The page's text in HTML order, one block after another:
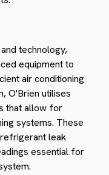
technology,
equipment to
air conditioning
O'Brien utilises
that allow for
systems. These
leak
essential for